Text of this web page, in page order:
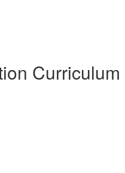
Curriculum